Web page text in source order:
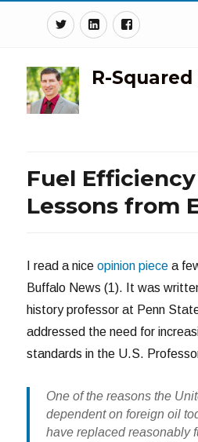
TwitterLinkedinFacebook
R-
Fuel
Lessons from
I read a niceopinion piecea
Buffalo News (1). It was
history professor at Penn
addressed the need for
standards in the U.S.
One of the reasons the
dependent on foreign oil
have replaced reasonably